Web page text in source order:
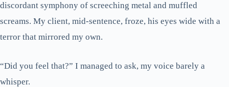
discordant symphony of screeching metal and muffled
screams. My client, mid-sentence, froze, his eyes wide with a
terror that mirrored my own.
“Did you feel that?” I managed to ask, my voice barely a
whisper.